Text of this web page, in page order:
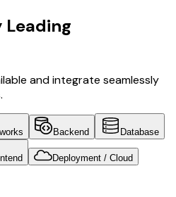
and integrate seamlessly
Backend Database
Deployment / Cloud